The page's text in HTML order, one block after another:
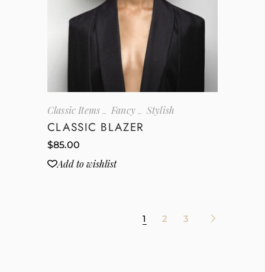
Classic Items Fancy Stylish
CLASSIC BLAZER
$85.00
Add to wishlist
1 2 3